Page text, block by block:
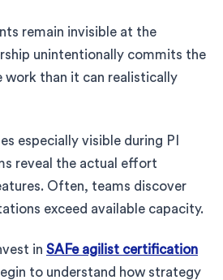
remain invisible at the
unintentionally commits the
work than it can realistically
especially visible during PI
reveal the actual effort
Often, teams discover
exceed available capacity.
in SAFe agilist certification
to understand how strategy